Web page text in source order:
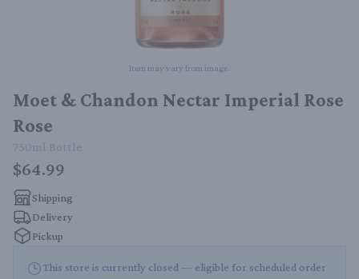
Item may vary from image.
Moet & Chandon Nectar Imperial Rose
Rose
750ml Bottle
$64.99
Shipping
Delivery
Pickup
This store is currently closed — eligible for scheduled order